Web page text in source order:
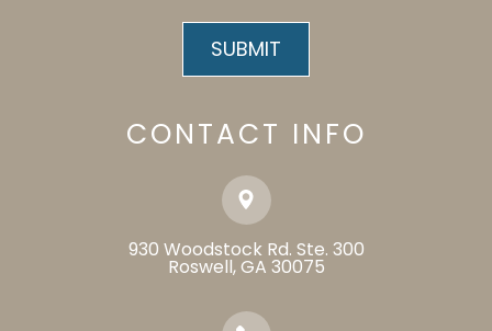
CONTACT INFO
930 Woodstock Rd. Ste. 300
​​​​​​​Roswell, GA 30075